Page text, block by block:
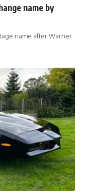
name by
name after Warner